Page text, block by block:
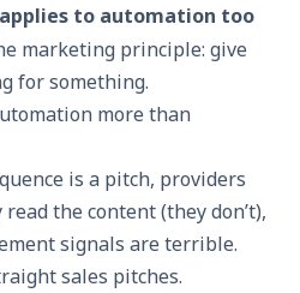
to automation too
marketing principle: give
for something.
more than
is a pitch, providers
the content (they don’t),
signals are terrible.
sales pitches.